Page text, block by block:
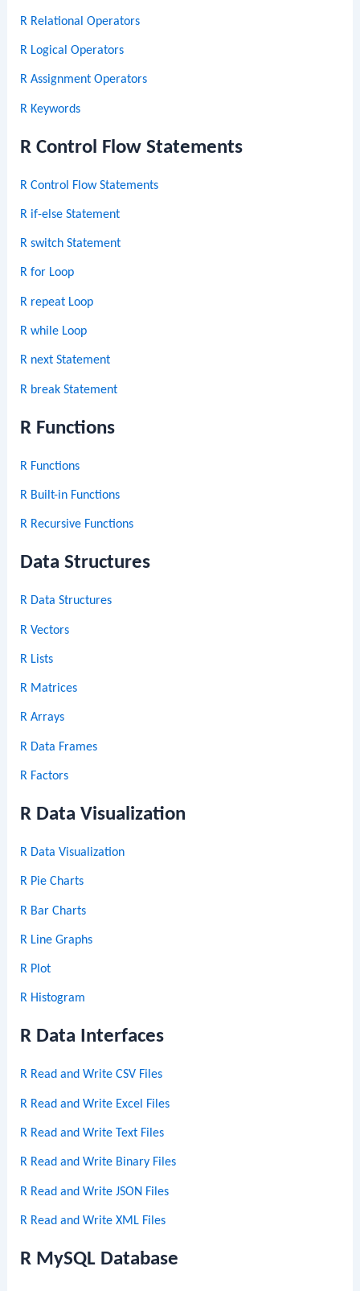
R Relational Operators
R Logical Operators
R Assignment Operators
R Keywords
R Control Flow Statements
R Control Flow Statements
R if-else Statement
R switch Statement
R for Loop
R repeat Loop
R while Loop
R next Statement
R break Statement
R Functions
R Functions
R Built-in Functions
R Recursive Functions
Data Structures
R Data Structures
R Vectors
R Lists
R Matrices
R Arrays
R Data Frames
R Factors
R Data Visualization
R Data Visualization
R Pie Charts
R Bar Charts
R Line Graphs
R Plot
R Histogram
R Data Interfaces
R Read and Write CSV Files
R Read and Write Excel Files
R Read and Write Text Files
R Read and Write Binary Files
R Read and Write JSON Files
R Read and Write XML Files
R MySQL Database